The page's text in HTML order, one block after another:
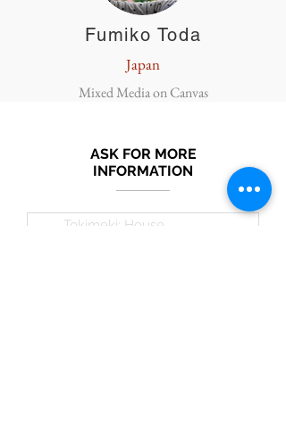
Fumiko Toda
Japan
Mixed Media on Canvas
ASK FOR MORE
INFORMATION